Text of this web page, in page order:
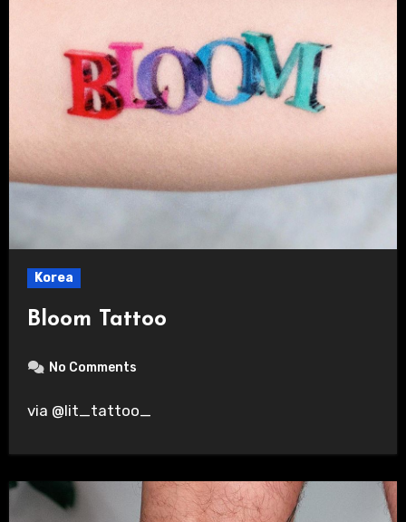
Korea
Bloom Tattoo
No Comments
via @lit_tattoo_